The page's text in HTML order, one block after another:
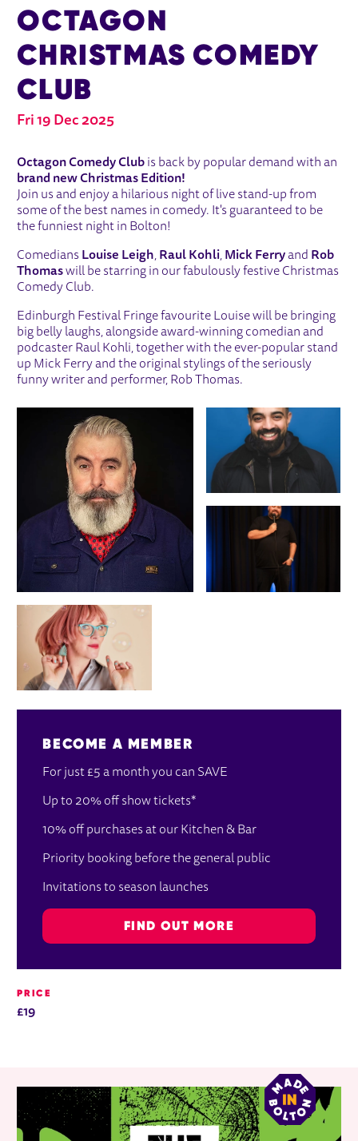
OCTAGON
CHRISTMAS COMEDY
CLUB
Fri 19 Dec 2025
Octagon Comedy Club is back by popular demand with an
brand new Christmas Edition!
Join us and enjoy a hilarious night of live stand-up from
some of the best names in comedy. It's guaranteed to be
the funniest night in Bolton!
Comedians Louise Leigh, Raul Kohli, Mick Ferryand Rob
Thomaswill be starring in our fabulously festive Christmas
Comedy Club.
Edinburgh Festival Fringe favourite Louise will be bringing
big belly laughs, alongside award-winning comedian and
podcaster Raul Kohli, together with the ever-popular stand
up Mick Ferry and the original stylings of the seriously
funny writer and performer, Rob Thomas.
IMAGE GALLERY
BECOME A MEMBER
For just £5 a month you can SAVE
Up to 20% off show tickets*
10% off purchases at our Kitchen & Bar
Priority booking before the general public
Invitations to season launches
FIND OUT MORE
PRICE
£19
RELATED ITEMS